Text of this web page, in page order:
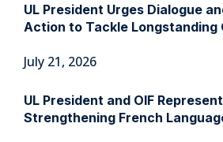
UL President Urges Dialogue
Action to Tackle Longstanding
July 21, 2026
UL President and OIF
Strengthening French